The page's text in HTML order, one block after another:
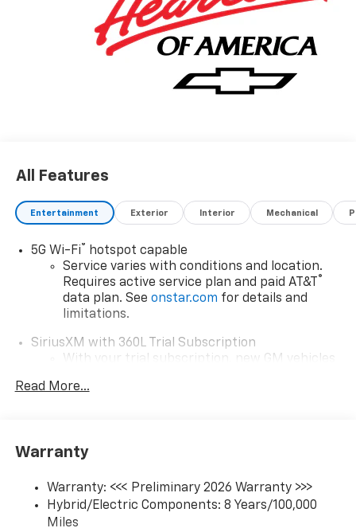
All Features
Entertainment Exterior Interior Mechanical
5G Wi-Fi®
hotspot capable
Service varies with conditions and location.
Requires active service plan and paid AT&T
®
data plan. See onstar.com for details and
limitations.
SiriusXM with 360L Trial Subscription
With your trial subscription, new GM vehicles
car technology will bring you closer to your
SiriusXM with 360L transforms your ride with
our most extensive and personalized radio
free music, talk and news, live sports, comedy,
podcasts and more
Read More...
Warranty
Warranty: <<< Preliminary 2026 Warranty >>>
Hybrid/Electric Components: 8 Years/100,000
Miles